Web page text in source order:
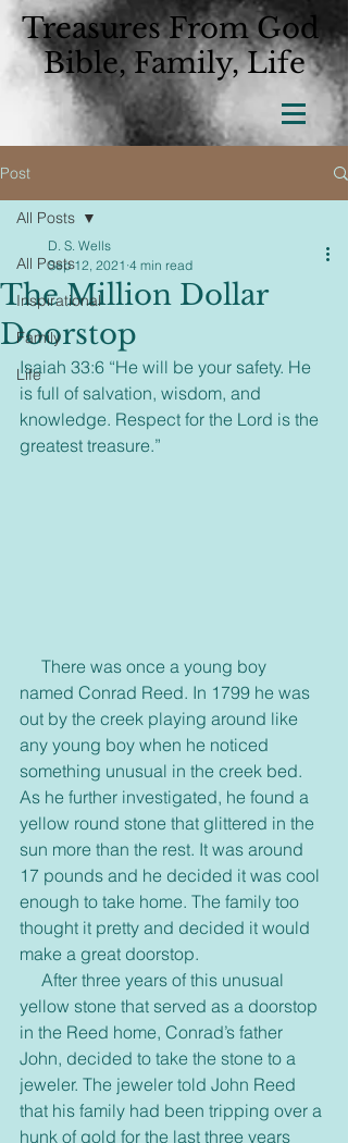
Treasures From God
Bible, Family, Life
Post
All Posts
Inspirational
Family
Life
All Posts
The Million Dollar
Doorstop
D. S. Wells
Sep 12, 2021 4 min read
Isaiah 33:6 “He will be your safety. He
is full of salvation, wisdom, and
knowledge. Respect for the Lord is the
greatest treasure.”
named Conrad Reed. In 1799 he was
out by the creek playing around like
any young boy when he noticed
something unusual in the creek bed.
As he further investigated, he found a
yellow round stone that glittered in the
sun more than the rest. It was around
17 pounds and he decided it was cool
enough to take home. The family too
thought it pretty and decided it would
make a great doorstop.
yellow stone that served as a doorstop
in the Reed home, Conrad’s father
John, decided to take the stone to a
jeweler. The jeweler told John Reed
that his family had been tripping over a
hunk of gold for the last three years